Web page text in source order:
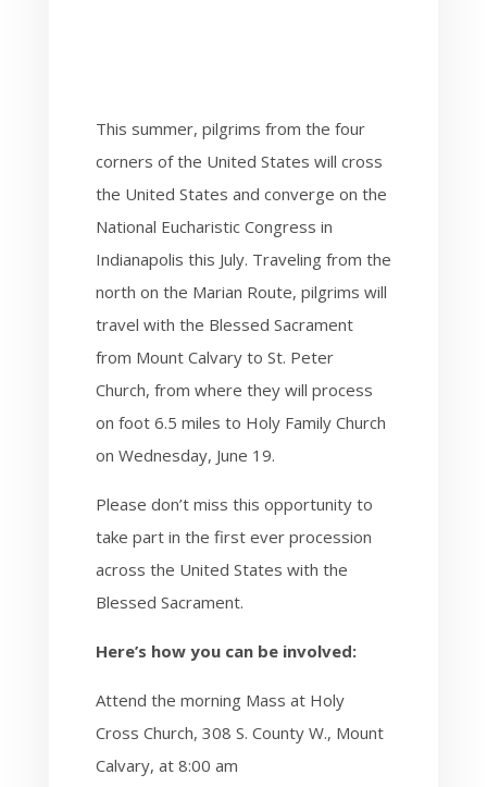
This summer, pilgrims from the four
corners of the United States will cross
the United States and converge on the
National Eucharistic Congress in
Indianapolis this July. Traveling from the
north on the Marian Route, pilgrims will
travel with the Blessed Sacrament
from Mount Calvary to St. Peter
Church, from where they will process
on foot 6.5 miles to Holy Family Church
on Wednesday, June 19.
Please don’t miss this opportunity to
take part in the first ever procession
across the United States with the
Blessed Sacrament.
Here’s how you can be involved:
Attend the morning Mass at Holy
Cross Church, 308 S. County W., Mount
Calvary, at 8:00 am